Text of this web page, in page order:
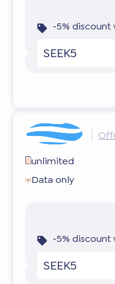
-5% discount
SEEK5
unlimited
Data only
-5% discount
SEEK5